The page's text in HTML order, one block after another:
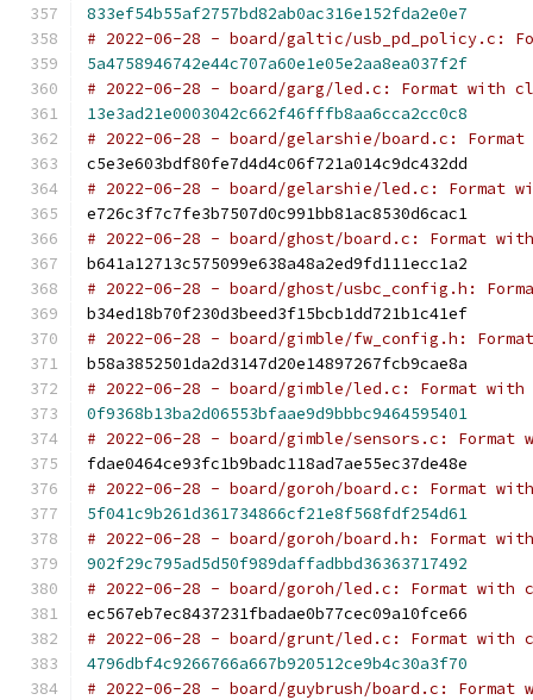
833ef54b55af2757bd82ab0ac316e152fda2e0e7
# 2022-06-28 - board/galtic/usb_pd_policy.c:
5a4758946742e44c707a60e1e05e2aa8ea037f2f
# 2022-06-28 - board/garg/led.c: Format with
13e3ad21e0003042c662f46fffb8aa6cca2cc0c8
# 2022-06-28 - board/gelarshie/board.c:
c5e3e603bdf80fe7d4d4c06f721a014c9dc432dd
# 2022-06-28 - board/gelarshie/led.c: Format
e726c3f7c7fe3b7507d0c991bb81ac8530d6cac1
# 2022-06-28 - board/ghost/board.c: Format
b641a12713c575099e638a48a2ed9fd111ecc1a2
# 2022-06-28 - board/ghost/usbc_config.h:
b34ed18b70f230d3beed3f15bcb1dd721b1c41ef
# 2022-06-28 - board/gimble/fw_config.h:
b58a3852501da2d3147d20e14897267fcb9cae8a
# 2022-06-28 - board/gimble/led.c: Format with
0f9368b13ba2d06553bfaae9d9bbbc9464595401
# 2022-06-28 - board/gimble/sensors.c: Format
fdae0464ce93fc1b9badc118ad7ae55ec37de48e
# 2022-06-28 - board/goroh/board.c: Format
5f041c9b261d361734866cf21e8f568fdf254d61
# 2022-06-28 - board/goroh/board.h: Format
902f29c795ad5d50f989daffadbbd36363717492
# 2022-06-28 - board/goroh/led.c: Format with
ec567eb7ec8437231fbadae0b77cec09a10fce66
# 2022-06-28 - board/grunt/led.c: Format with
4796dbf4c9266766a667b920512ce9b4c30a3f70
# 2022-06-28 - board/guybrush/board.c: Format